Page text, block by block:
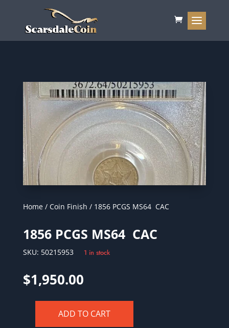
Home/ Coin Finish / 1856 PCGS MS64 CAC
1856 PCGS MS64 CAC
SKU: 50215953 1 in stock
$1,950.00
ADD TO CART